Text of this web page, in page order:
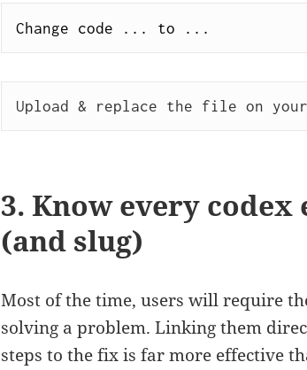
Change code ... to ...
Upload & replace the file on
3. Know every
(and slug)
Most of the time, users will require
solving a problem. Linking them
steps to the fix is far more effective